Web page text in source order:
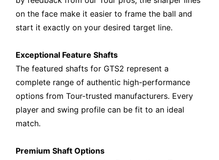
on the face make it easier to frame the ball and
start it exactly on your desired target line.
Exceptional Feature Shafts
The featured shafts for GTS2 represent a
complete range of authentic high-performance
options from Tour-trusted manufacturers. Every
player and swing profile can be fit to an ideal
match.
Premium Shaft Options